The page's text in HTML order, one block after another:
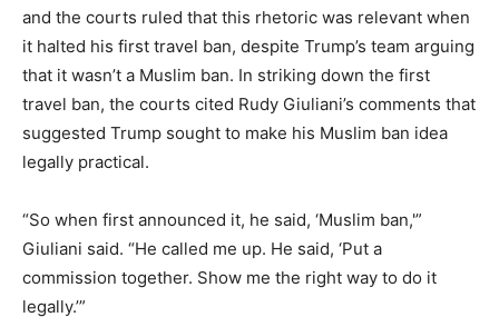
and the courts ruled that this rhetoric was relevant when
it halted his first travel ban, despite Trump’s team arguing
that it wasn’t a Muslim ban. In striking down the first
travel ban, the courts cited Rudy Giuliani’s comments that
suggested Trump sought to make his Muslim ban idea
legally practical.
“So when first announced it, he said, ‘Muslim ban,'”
Giuliani said. “He called me up. He said, ‘Put a
commission together. Show me the right way to do it
legally.’”